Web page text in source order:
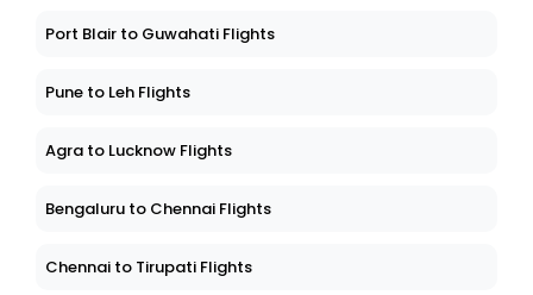
Port Blair to Guwahati Flights
Pune to Leh Flights
Agra to Lucknow Flights
Bengaluru to Chennai Flights
Chennai to Tirupati Flights